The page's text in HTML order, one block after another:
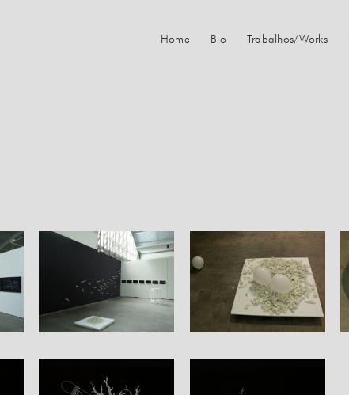
Home Bio Trabalhos/Works